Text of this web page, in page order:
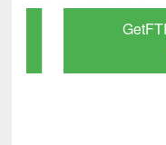
GetFTR: